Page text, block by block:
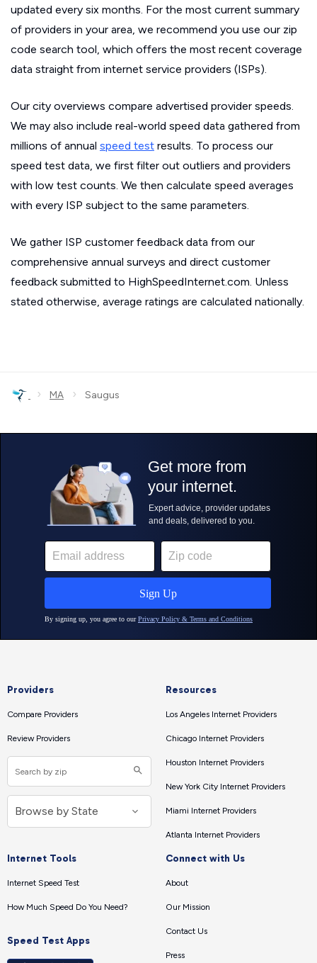
updated every six months. For the most current summary
of providers in your area, we recommend you use our zip
code search tool, which offers the most recent coverage
data straight from internet service providers (ISPs).
Our city overviews compare advertised provider speeds.
We may also include real-world speed data gathered from
millions of annual speed test results. To process our
speed test data, we first filter out outliers and providers
with low test counts. We then calculate speed averages
with every ISP subject to the same parameters.
We gather ISP customer feedback data from our
comprehensive annual surveys and direct customer
feedback submitted to HighSpeedInternet.com. Unless
stated otherwise, average ratings are calculated nationally.
› MA › Saugus
Providers
Compare Providers
Review Providers
Resources
Los Angeles Internet Providers
Chicago Internet Providers
Houston Internet Providers
New York City Internet Providers
Miami Internet Providers
Atlanta Internet Providers
Internet Tools
Internet Speed Test
How Much Speed Do You Need?
Speed Test Apps
Connect with Us
About
Our Mission
Contact Us
Press